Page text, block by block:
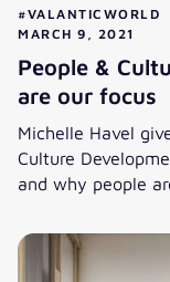
#VALANTICWORLD
MARCH 9, 2021
People &
are our focus
Michelle Havel
Culture
and why people